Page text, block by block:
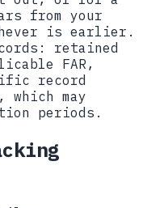
from your
is earlier.
retained
FAR,
record
may
periods.